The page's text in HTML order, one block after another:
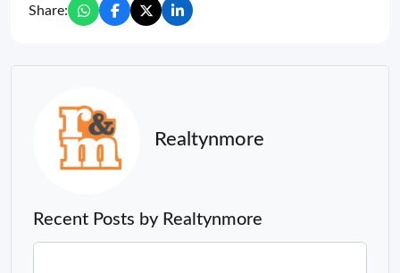
Share:
Realtynmore
Recent Posts by Realtynmore